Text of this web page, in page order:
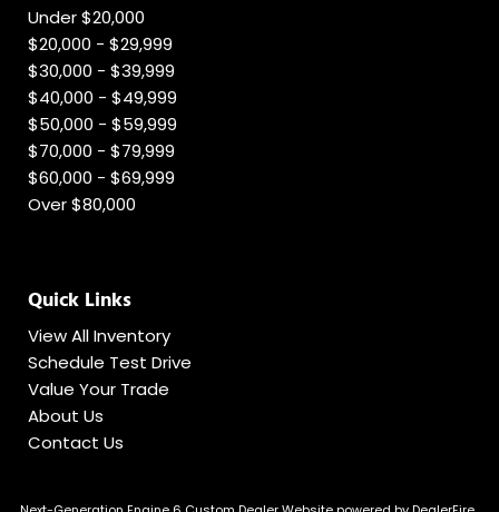
Under $20,000
$20,000 - $29,999
$30,000 - $39,999
$40,000 - $49,999
$50,000 - $59,999
$70,000 - $79,999
$60,000 - $69,999
Over $80,000
Quick Links
View All Inventory
Schedule Test Drive
Value Your Trade
About Us
Contact Us